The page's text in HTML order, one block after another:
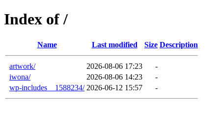
Index of /
Name Last modified Size Description
artwork/ 2026-08-06 17:23
-
iwona/
2026-08-06 14:23
-
wp-includes__1588234/ 2026-06-12 15:57 -